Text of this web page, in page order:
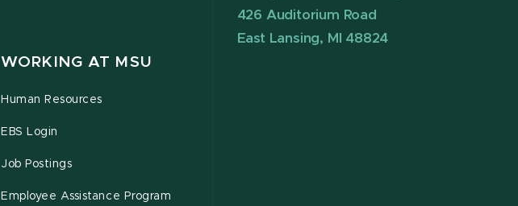
WORKING AT MSU
Human Resources
EBS Login
Job Postings
Employee Assistance Program
426 Auditorium Road
East Lansing, MI 48824